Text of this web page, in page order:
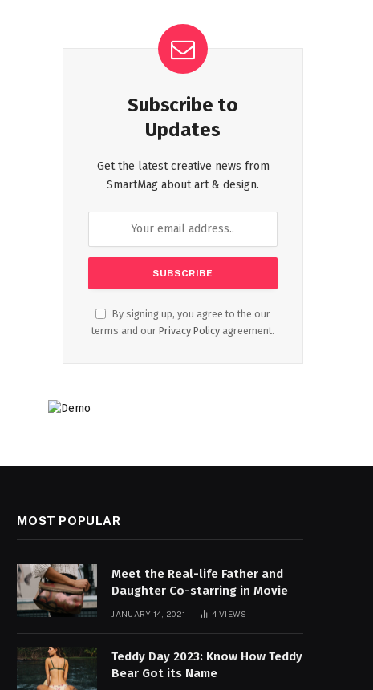
Subscribe to
Updates
Get the latest creative news from
SmartMag about art & design.
By signing up, you agree to the our
terms and our Privacy Policy agreement.
MOST POPULAR
Meet the Real-life Father and
Daughter Co-starring in Movie
JANUARY 14, 2021 4VIEWS
Teddy Day 2023: Know How Teddy
Bear Got its Name